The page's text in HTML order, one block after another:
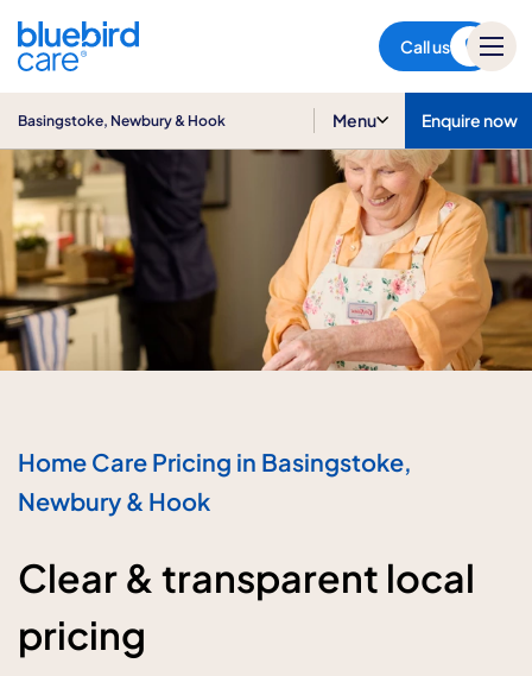
Call us
Basingstoke, Newbury & Hook Menu Enquire now
Home Care Pricing in Basingstoke,
Newbury & Hook
Clear & transparent local
pricing